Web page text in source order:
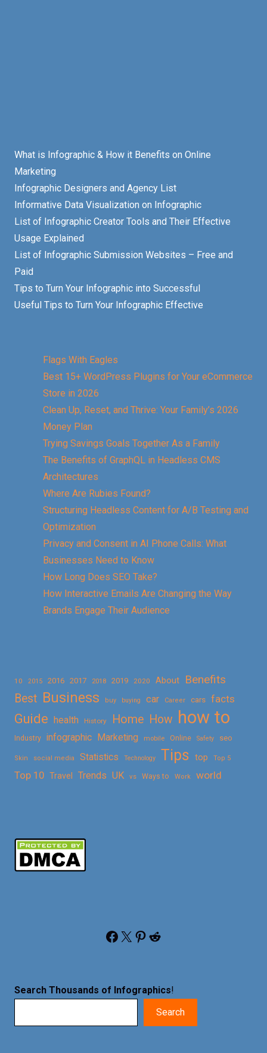
What is Infographic & How it Benefits on Online
Marketing
Infographic Designers and Agency List
Informative Data Visualization on Infographic
List of Infographic Creator Tools and Their Effective
Usage Explained
List of Infographic Submission Websites – Free and
Paid
Tips to Turn Your Infographic into Successful
Useful Tips to Turn Your Infographic Effective
Flags With Eagles
Best 15+ WordPress Plugins for Your eCommerce
Store in 2026
Clean Up, Reset, and Thrive: Your Family’s 2026
Money Plan
Trying Savings Goals Together As a Family
The Benefits of GraphQL in Headless CMS
Architectures
Where Are Rubies Found?
Structuring Headless Content for A/B Testing and
Optimization
Privacy and Consent in AI Phone Calls: What
Businesses Need to Know
How Long Does SEO Take?
How Interactive Emails Are Changing the Way
Brands Engage Their Audience
10 2015 2016 2017 2018 2019 2020 About
Benefits
Best Business buy buying car Career cars facts
Guide health History Home How how to
Industry infographic Marketing mobile Online Safety seo
Skin social media Statistics Technology Tips top Top 5
Top 10 Travel Trends UK vs Ways to Work world
Facebook X Pinterest Reddit
Search Thousands of Infographics!
Search